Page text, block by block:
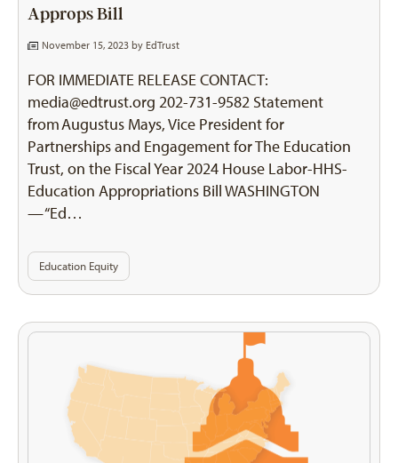
Approps Bill
November 15, 2023 by EdTrust
FOR IMMEDIATE RELEASE CONTACT:
media@edtrust.org 202-731-9582 Statement
from Augustus Mays, Vice President for
Partnerships and Engagement for The Education
Trust, on the Fiscal Year 2024 House Labor-HHS-
Education Appropriations Bill WASHINGTON
— “Ed…
Education Equity